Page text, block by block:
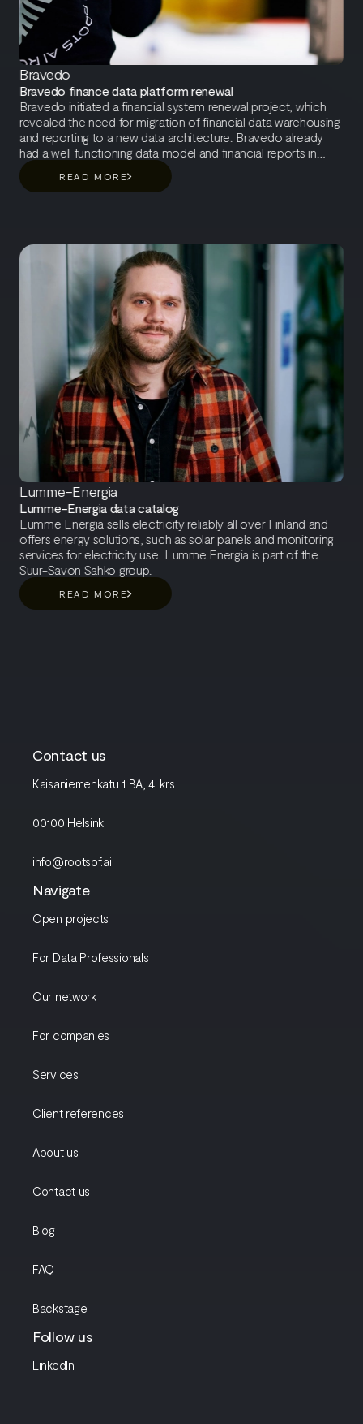
Bravedo
Bravedo finance data platform renewal
Bravedo initiated a financial system renewal project, which
revealed the need for migration of financial data warehousing
and reporting to a new data architecture. Bravedo already
had a well functioning data model and financial reports in
place, and therefore the primary objective of the project was
to ensure seamless migration of critical business reporting
READ MORE
Lumme-Energia
Lumme-Energia data catalog
Lumme Energia sells electricity reliably all over Finland and
offers energy solutions, such as solar panels and monitoring
services for electricity use. Lumme Energia is part of the
Suur-Savon Sähkö group.
READ MORE
Contact us
Kaisaniemenkatu 1 BA, 4. krs
00100 Helsinki
info@rootsof.ai
Navigate
Open projects
For Data Professionals
Our network
For companies
Services
Client references
About us
Contact us
Blog
FAQ
Backstage
Follow us
LinkedIn